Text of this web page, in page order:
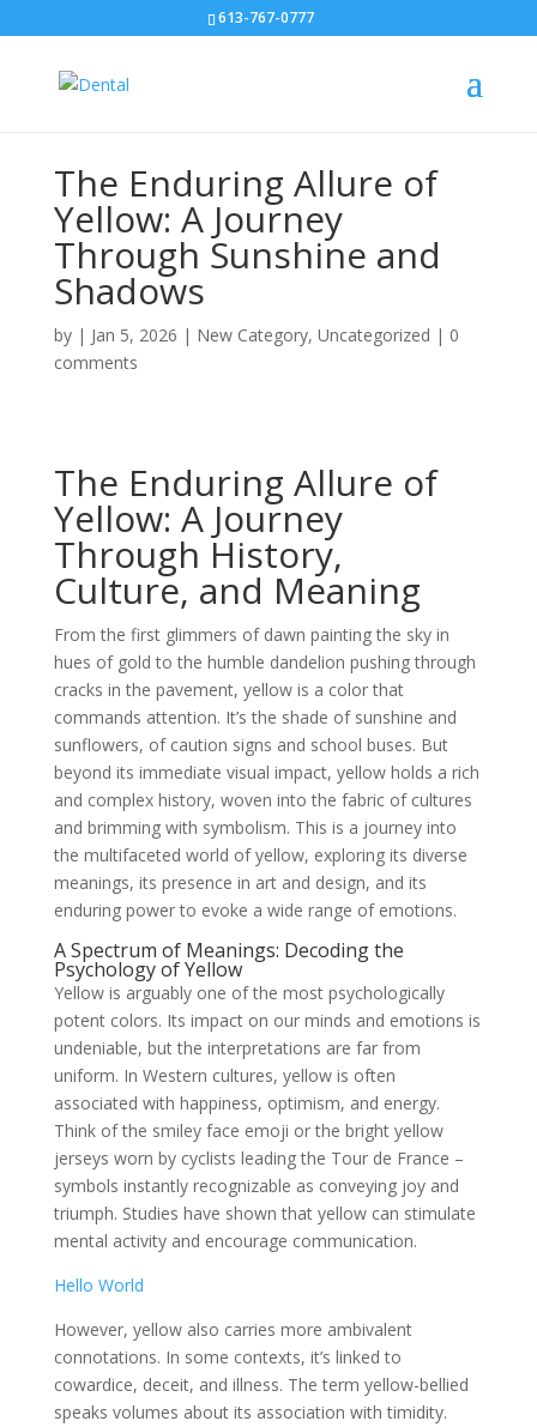
613-767-0777
The Enduring Allure of
Yellow: A Journey
Through Sunshine and
Shadows
by | Jan 5, 2026 | New Category, Uncategorized | 0
comments
The Enduring Allure of
Yellow: A Journey
Through History,
Culture, and Meaning
From the first glimmers of dawn painting the sky in
hues of gold to the humble dandelion pushing through
cracks in the pavement, yellow is a color that
commands attention. It’s the shade of sunshine and
sunflowers, of caution signs and school buses. But
beyond its immediate visual impact, yellow holds a rich
and complex history, woven into the fabric of cultures
and brimming with symbolism. This is a journey into
the multifaceted world of yellow, exploring its diverse
meanings, its presence in art and design, and its
enduring power to evoke a wide range of emotions.
A Spectrum of Meanings: Decoding the
Psychology of Yellow
Yellow is arguably one of the most psychologically
potent colors. Its impact on our minds and emotions is
undeniable, but the interpretations are far from
uniform. In Western cultures, yellow is often
associated with happiness, optimism, and energy.
Think of the smiley face emoji or the bright yellow
jerseys worn by cyclists leading the Tour de France –
symbols instantly recognizable as conveying joy and
triumph. Studies have shown that yellow can stimulate
mental activity and encourage communication.
Hello World
However, yellow also carries more ambivalent
connotations. In some contexts, it’s linked to
cowardice, deceit, and illness. The term yellow-bellied
speaks volumes about its association with timidity.